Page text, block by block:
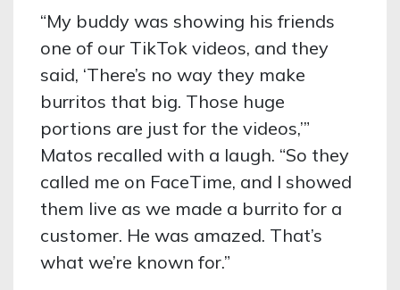
“My buddy was showing his friends
one of our TikTok videos, and they
said, ‘There’s no way they make
burritos that big. Those huge
portions are just for the videos,’”
Matos recalled with a laugh. “So they
called me on FaceTime, and I showed
them live as we made a burrito for a
customer. He was amazed. That’s
what we’re known for.”